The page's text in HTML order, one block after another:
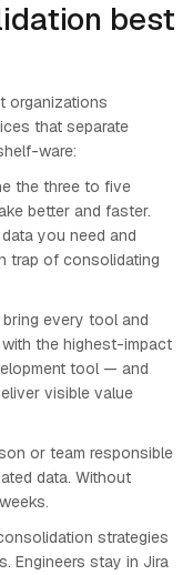
best
organizations
that separate
ware:
the three to five
better and faster.
you need and
trap of consolidating
every tool and
the highest-impact
tool — and
visible value
or team responsible
data. Without
strategies
Engineers stay in Jira